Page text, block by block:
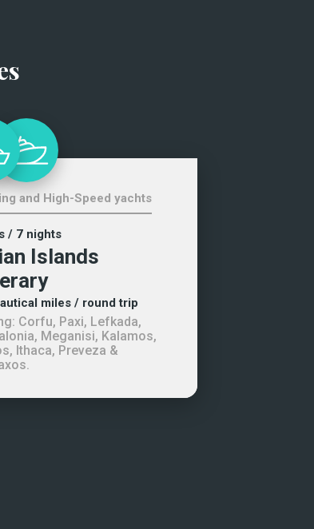
and High-Speed yachts
/ 7 nights
Islands
miles/ round trip
Corfu, Paxi, Lefkada,
Meganisi, Kalamos,
Ithaca, Preveza &
.